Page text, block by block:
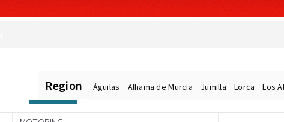
Region Águilas Alhama de Murcia Jumilla Lorca Los